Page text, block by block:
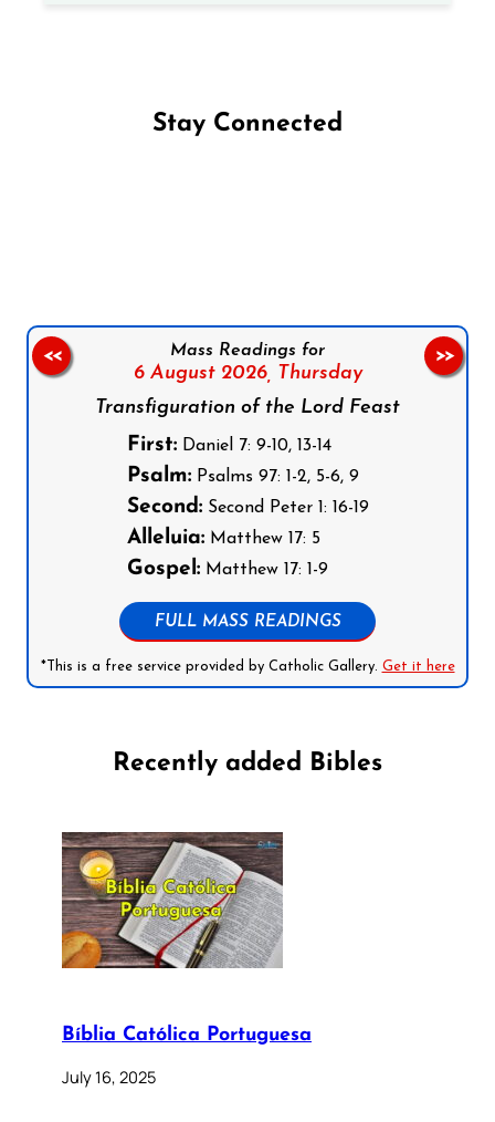
Stay Connected
Mass Readings for
6 August 2026,
Thursday
Transfiguration of the Lord Feast
First:Daniel 7: 9-10, 13-14
Psalm:Psalms 97: 1-2, 5-6, 9
Second:Second Peter 1: 16-19
Alleluia:Matthew 17: 5
Gospel:Matthew 17: 1-9
FULL MASS READINGS
*This is a free service provided by Catholic Gallery. Get it here
<< >>
Recently added Bibles
Bíblia Católica Portuguesa
July 16, 2025